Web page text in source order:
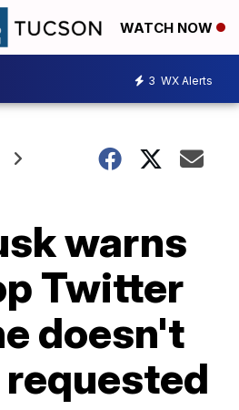
WATCH NOW
3 WX Alerts
warns
Twitter
doesn't